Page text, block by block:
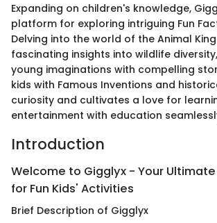
Expanding on children's knowledge,
platform for exploring intriguing Fun
Delving into the world of the Animal
fascinating insights into wildlife
young imaginations with compelling
kids with Famous Inventions and
curiosity and cultivates a love for
entertainment with education
Introduction
Welcome to Gigglyx - Your
for Fun Kids' Activities
Brief Description of Gigglyx